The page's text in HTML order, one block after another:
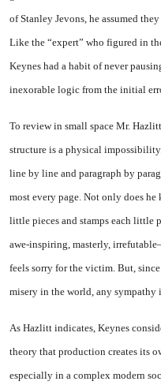
of Stanley Jevons, he as­sumed
Like the “ex­pert” who figured in
Keynes had a habit of never
inexorable logic from the initial
To review in small space Mr.
structure is a physical
line by line and paragraph by
most every page. Not only does
little pieces and stamps each little
awe-inspiring, masterly,
feels sorry for the victim. But,
misery in the world, any sympathy
As Hazlitt indicates, Keynes
theory that production creates its
especially in a complex modern